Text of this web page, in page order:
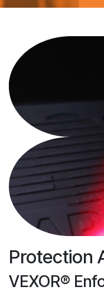
Protection
VEXOR®